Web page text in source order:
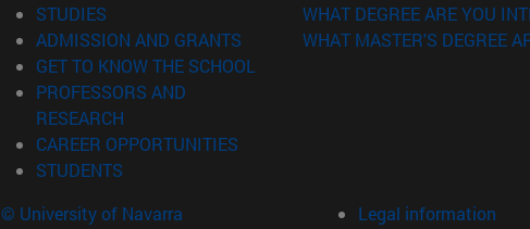
STUDIES
ADMISSION AND GRANTS (opens in new window)
GET TO KNOW THE SCHOOL
PROFESSORS AND
RESEARCH
CAREER OPPORTUNITIES
STUDENTS
WHAT DEGREE ARE YOU
WHAT MASTER'S DEGREE
© University of Navarra
Legal information